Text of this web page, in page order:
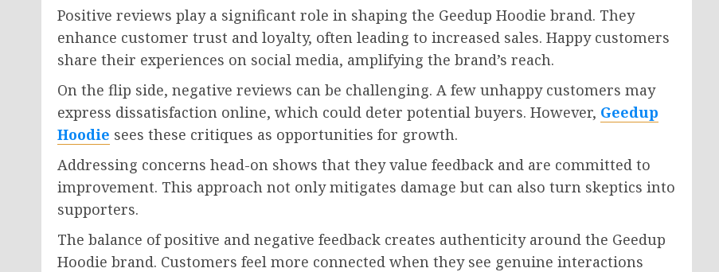
Positive reviews play a significant role in shaping the Geedup Hoodie brand. They
enhance customer trust and loyalty, often leading to increased sales. Happy customers
share their experiences on social media, amplifying the brand’s reach.
On the flip side, negative reviews can be challenging. A few unhappy customers may
express dissatisfaction online, which could deter potential buyers. However, Geedup
Hoodie sees these critiques as opportunities for growth.
Addressing concerns head-on shows that they value feedback and are committed to
improvement. This approach not only mitigates damage but can also turn skeptics into
supporters.
The balance of positive and negative feedback creates authenticity around the Geedup
Hoodie brand. Customers feel more connected when they see genuine interactions